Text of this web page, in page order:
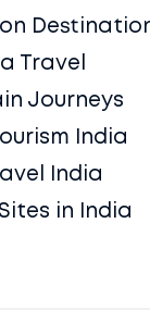
Travel
Journeys
India
India
in India